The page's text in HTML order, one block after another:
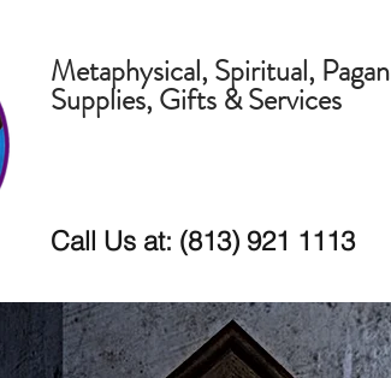
Metaphysical, Spiritual, Pagan
Supplies, Gifts & Services
Call Us at: (813) 921 1113